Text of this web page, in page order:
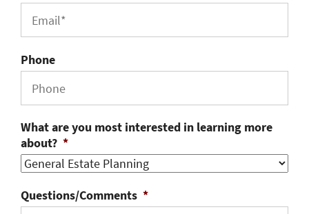
Phone
What are you most interested in learning more
about? *
Questions/Comments *